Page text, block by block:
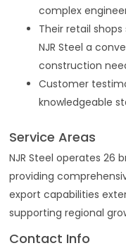
complex
Their retail
NJR Steel a
construction
Customer
knowledgeable
Service Areas
NJR Steel operates 26
providing
export capabilities
supporting regional
Contact Info